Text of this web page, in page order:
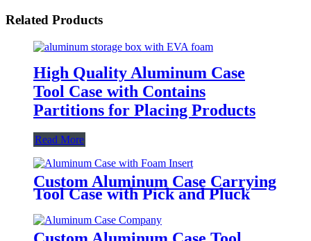
Related Products
High Quality Aluminum Case
Tool Case with Contains
Partitions for Placing Products
Read More
Custom Aluminum Case Carrying
Tool Case with Pick and Pluck